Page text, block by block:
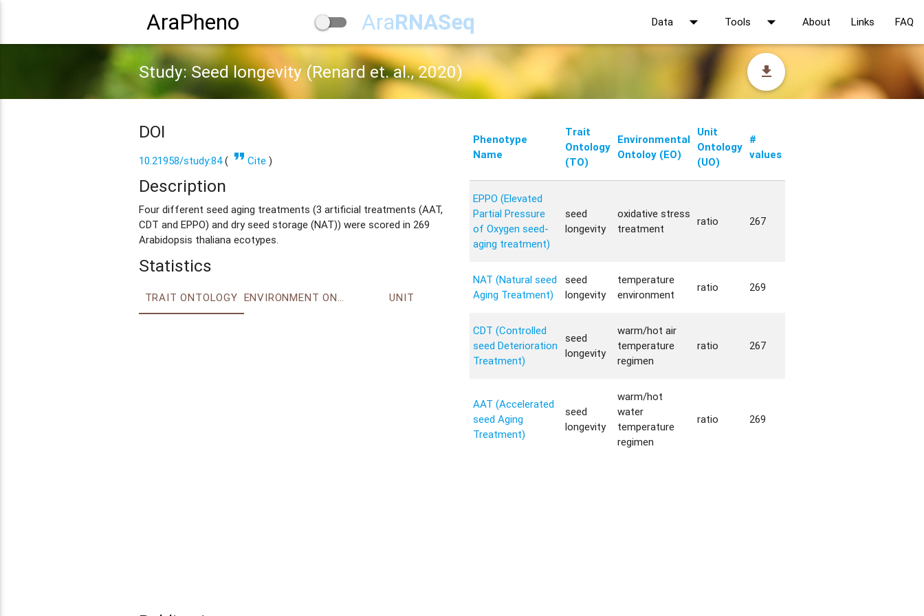
AraPheno AraRNASeq Data arrow_drop_down Tools arrow_drop_down About Links FAQ
Study: Seed longevity (Renard et. al., 2020) file_download
DOI
10.21958/study:84( format_quote Cite )
Description
Four different seed aging treatments (3 artificial treatments (AAT,
CDT and EPPO) and dry seed storage (NAT)) were scored in 269
Arabidopsis thaliana ecotypes.
Statistics
TRAIT ONTOLOGY ENVIRONMENT ONTOLOGY UNIT
Phenotype
Name
Trait
Ontology
(TO)
Environmental
Ontoloy (EO)
Unit
Ontology
(UO)
#
values
EPPO (Elevated
Partial Pressure
of Oxygen seed-
aging treatment)
seed
longevity
oxidative stress
treatment
ratio 267
NAT (Natural seed
Aging Treatment)
seed
longevity
temperature
environment
ratio 269
CDT (Controlled
seed Deterioration
Treatment)
seed
longevity
warm/hot air
temperature
regimen
ratio 267
AAT (Accelerated
seed Aging
Treatment)
seed
longevity
warm/hot
water
temperature
regimen
ratio 269